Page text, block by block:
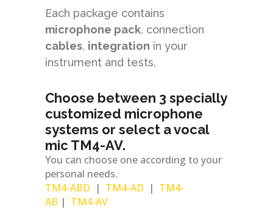
Each package contains
microphone pack, connection
cables, integration in your
instrument and tests.
Choose between 3 specially
customized microphone
systems or select a vocal
mic TM4-AV.
You can choose one according to your
personal needs.
TM4-ABD | TM4-AD | TM4-
AB | TM4-AV